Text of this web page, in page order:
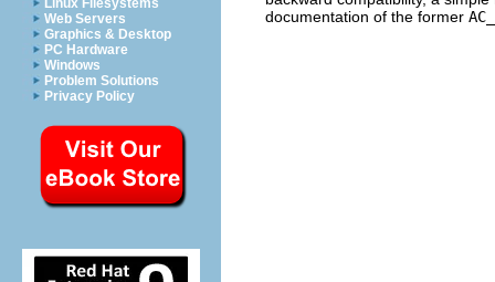
Linux Filesystems
Web Servers
Graphics & Desktop
PC Hardware
Windows
Problem Solutions
Privacy Policy
documentation of the former